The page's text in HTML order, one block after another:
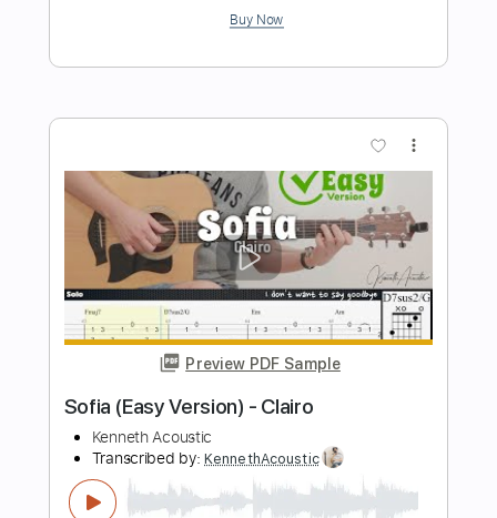
Preview PDF Sample
Chocolate Cake
Crowded House
Transcribed by:LoftyHeyts
Length FULL
Delivery Files Guitar Pro, PDF
Includes Lead Tracks 🎸
Standard Tuning
Rhythm Tracks 🎶
Tablature